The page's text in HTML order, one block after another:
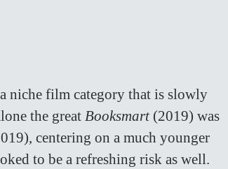
niche film category that is slowly
the great Booksmart (2019) was
centering on a much younger
to be a refreshing risk as well.